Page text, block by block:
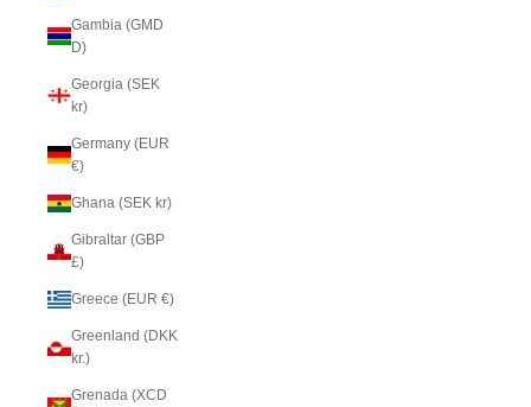
Gambia (GMD
D)
Georgia (SEK
kr)
Germany (EUR
€)
Ghana (SEK kr)
Gibraltar (GBP
£)
Greece (EUR €)
Greenland (DKK
kr.)
Grenada (XCD